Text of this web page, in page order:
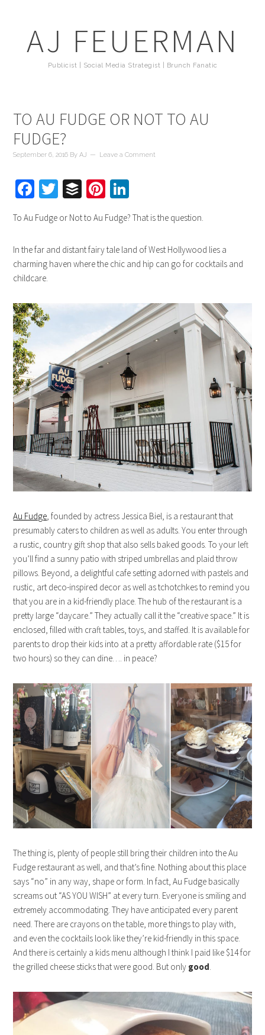
AJ FEUERMAN
Publicist | Social Media Strategist | Brunch Fanatic
TO AU FUDGE OR NOT TO AU
FUDGE?
September 6, 2016 ByAJ Leave a Comment
Facebook
Twitter
BufferPinterest
To Au Fudge or Not to Au Fudge? That is the question.
In the far and distant fairy tale land of West Hollywood lies a
charming haven where the chic and hip can go for cocktails and
childcare.
Au Fudge , founded by actress Jessica Biel, is a restaurant that
presumably caters to children as well as adults. You enter through
a rustic, country gift shop that also sells baked goods. To your left
you’ll find a sunny patio with striped umbrellas and plaid throw
pillows. Beyond, a delightful cafe setting adorned with pastels and
rustic, art deco-inspired decor as well as tchotchkes to remind you
that you are in a kid-friendly place. The hub of the restaurant is a
pretty large “daycare.” They actually call it the “creative space.” It is
enclosed, filled with craft tables, toys, and staffed. It is available for
parents to drop their kids into at a pretty affordable rate ($15 for
two hours) so they can dine…. in peace?
The thing is, plenty of people still bring their children into the Au
Fudge restaurant as well, and that’s fine. Nothing about this place
says “no” in any way, shape or form. In fact, Au Fudge basically
screams out “AS YOU WISH” at every turn. Everyone is smiling and
extremely accommodating. They have anticipated every parent
need. There are crayons on the table, more things to play with,
and even the cocktails look like they’re kid-friendly in this space.
And there is certainly a kids menu although I think I paid like $14 for
the grilled cheese sticks that were good. But only good